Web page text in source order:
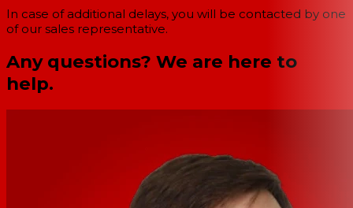
In case of additional delays, you will be contacted by one
of our sales representative.
Any questions? We are here to
help.